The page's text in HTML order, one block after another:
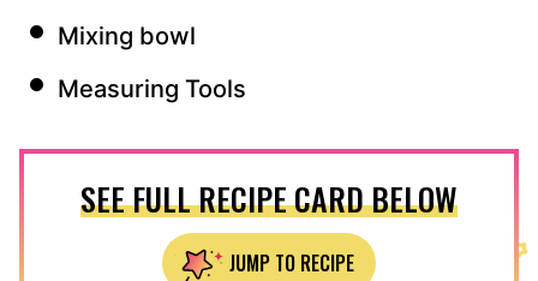
Mixing bowl
Measuring Tools
SEE FULL RECIPE CARD BELOW
JUMP TO RECIPE